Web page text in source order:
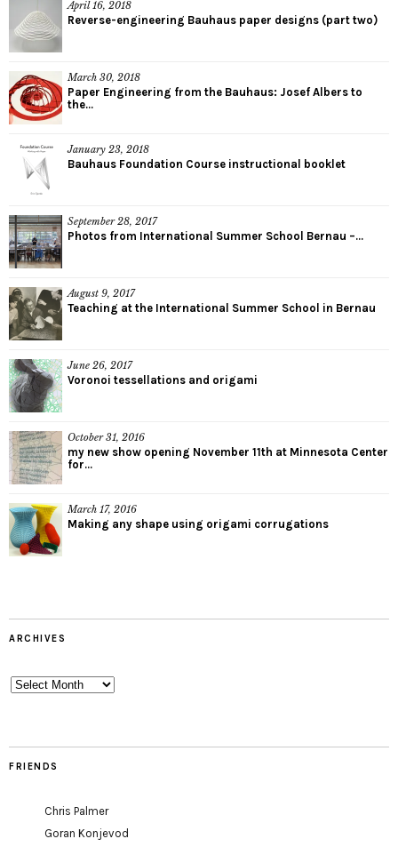
April 16, 2018
Reverse-engineering Bauhaus paper designs (part two)
March 30, 2018
Paper Engineering from the Bauhaus: Josef Albers to
the...
January 23, 2018
Bauhaus Foundation Course instructional booklet
September 28, 2017
Photos from International Summer School Bernau –...
August 9, 2017
Teaching at the International Summer School in Bernau
June 26, 2017
Voronoi tessellations and origami
October 31, 2016
my new show opening November 11th at Minnesota Center
for...
March 17, 2016
Making any shape using origami corrugations
ARCHIVES
Archives
FRIENDS
Chris Palmer
Goran Konjevod